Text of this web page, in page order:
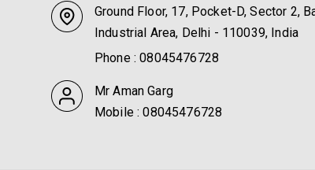
Ground Floor, 17, Pocket-D, Sector 2,
Industrial Area, Delhi - 110039, India
Phone :08045476728
Mr Aman Garg
Mobile :08045476728